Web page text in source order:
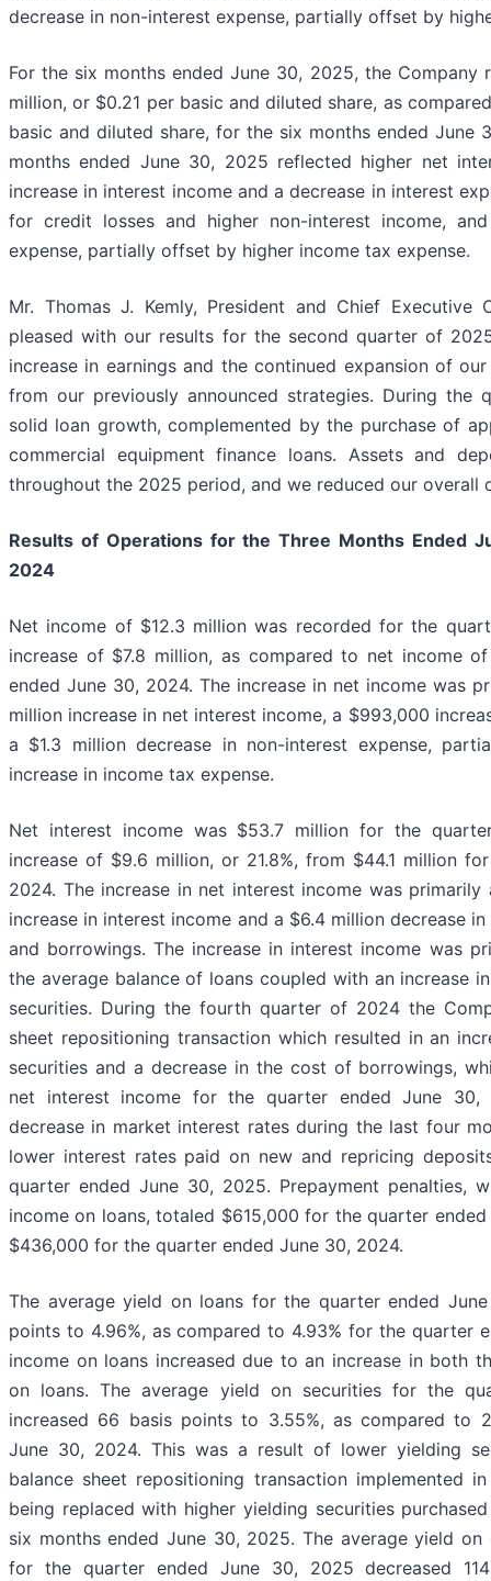
decrease in non-interest expense, partially offset by
For the six months ended June 30, 2025, the Company
million, or $0.21 per basic and diluted share, as
basic and diluted share, for the six months ended June
months ended June 30, 2025 reflected higher net
increase in interest income and a decrease in interest
for credit losses and higher non-interest income,
expense, partially offset by higher income tax expense.
Mr. Thomas J. Kemly, President and Chief Executive
pleased with our results for the second quarter of
increase in earnings and the continued expansion of
from our previously announced strategies. During the
solid loan growth, complemented by the purchase of
commercial equipment finance loans. Assets and
throughout the 2025 period, and we reduced our overall
Results of Operations for the Three Months Ended
2024
Net income of $12.3 million was recorded for the
increase of $7.8 million, as compared to net income
ended June 30, 2024. The increase in net income was
million increase in net interest income, a $993,000
a $1.3 million decrease in non-interest expense,
increase in income tax expense.
Net interest income was $53.7 million for the
increase of $9.6 million, or 21.8%, from $44.1 million
2024. The increase in net interest income was
increase in interest income and a $6.4 million decrease
and borrowings. The increase in interest income was
the average balance of loans coupled with an increase
securities. During the fourth quarter of 2024 the
sheet repositioning transaction which resulted in an
securities and a decrease in the cost of borrowings,
net interest income for the quarter ended June
decrease in market interest rates during the last four
lower interest rates paid on new and repricing
quarter ended June 30, 2025. Prepayment penalties,
income on loans, totaled $615,000 for the quarter
$436,000 for the quarter ended June 30, 2024.
The average yield on loans for the quarter ended
points to 4.96%, as compared to 4.93% for the quarter
income on loans increased due to an increase in both
on loans. The average yield on securities for the
increased 66 basis points to 3.55%, as compared to
June 30, 2024. This was a result of lower yielding
balance sheet repositioning transaction implemented
being replaced with higher yielding securities
six months ended June 30, 2025. The average yield on
for the quarter ended June 30, 2025 decreased